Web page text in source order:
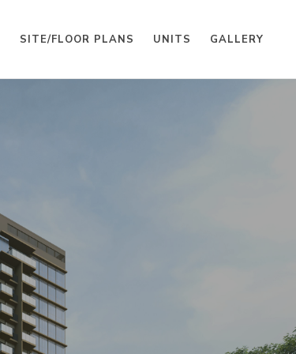
SITE/FLOOR PLANS UNITS GALLERY